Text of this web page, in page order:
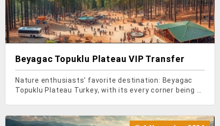
Beyagac Topuklu Plateau VIP Transfer
Nature enthusiasts' favorite destination: Beyagac
Topuklu Plateau Turkey, with its every corner being a
Turkey, you'll encounter Denizli province, whe